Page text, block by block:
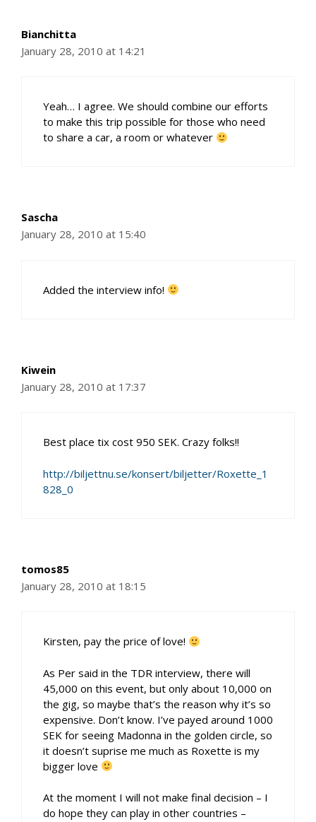
Bianchitta
January 28, 2010 at 14:21
Yeah… I agree. We should combine our efforts
to make this trip possible for those who need
to share a car, a room or whatever
Sascha
January 28, 2010 at 15:40
Added the interview info!
Kiwein
January 28, 2010 at 17:37
Best place tix cost 950 SEK. Crazy folks!!
http://biljettnu.se/konsert/biljetter/Roxette_1
828_0
tomos85
January 28, 2010 at 18:15
Kirsten, pay the price of love!
As Per said in the TDR interview, there will
45,000 on this event, but only about 10,000 on
the gig, so maybe that’s the reason why it’s so
expensive. Don’t know. I’ve payed around 1000
SEK for seeing Madonna in the golden circle, so
it doesn’t suprise me much as Roxette is my
bigger love
At the moment I will not make final decision – I
do hope they can play in other countries –